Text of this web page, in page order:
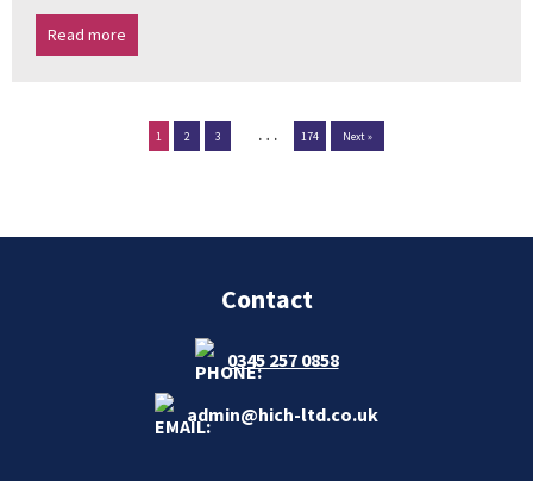
Read more
1 2 3 … 174 Next »
Contact
0345 257 0858
admin@hich-ltd.co.uk